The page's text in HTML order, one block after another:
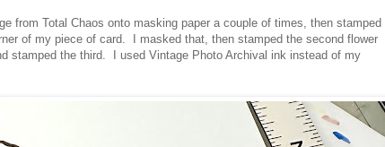
from Total Chaos onto masking paper a couple of times, then stamped
of my piece of card. I masked that, then stamped the second flower
stamped the third. I used Vintage Photo Archival ink instead of my